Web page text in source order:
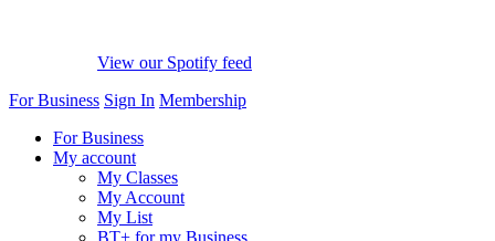
View our Spotify feed
For Business Sign In Membership
For Business
My account
My Classes
My Account
My List